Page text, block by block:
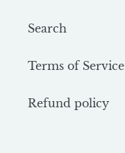
Search
Terms of Service
Refund policy